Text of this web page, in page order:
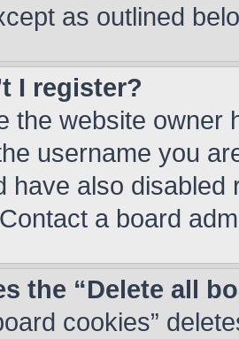
as outlined
I register?
the website owner
username you
have also
a board
the “Delete all
cookies”